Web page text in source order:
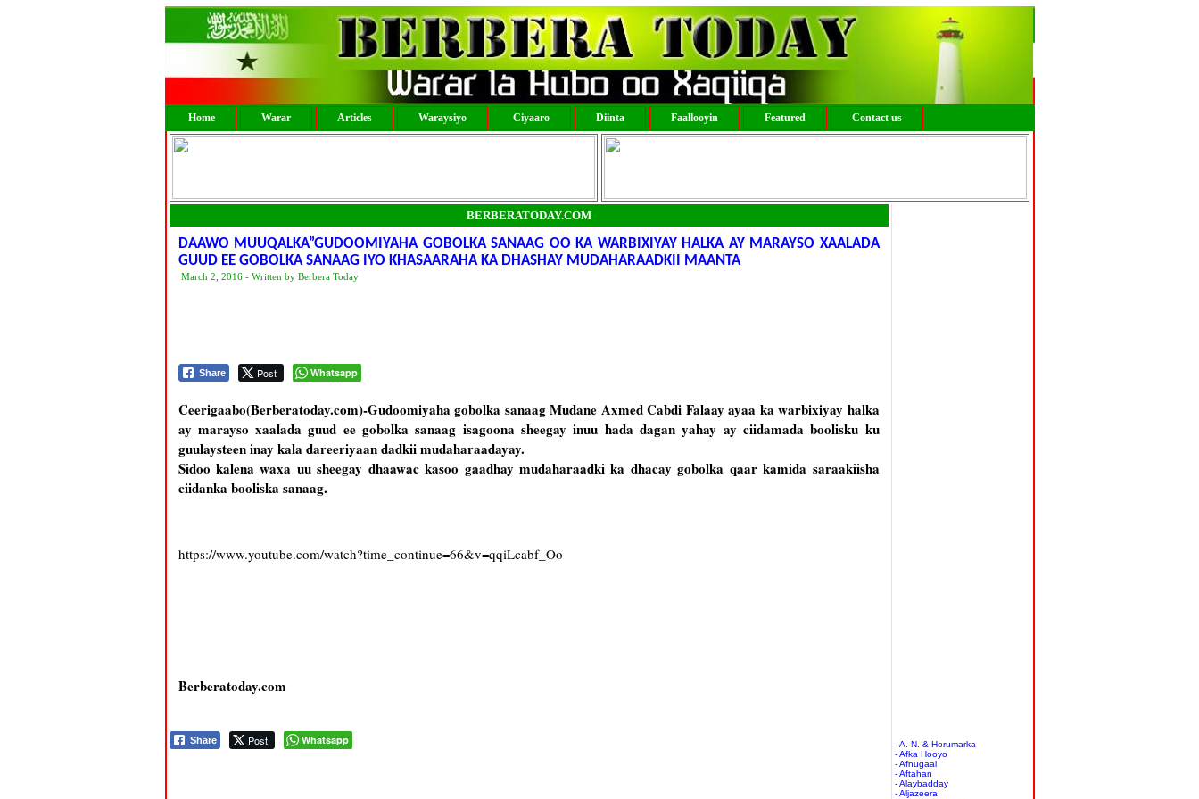
Home Warar Articles Waraysiyo Ciyaaro Diinta Faallooyin Featured Contact us
BERBERATODAY.COM
DAAWO MUUQALKA”GUDOOMIYAHA GOBOLKA SANAAG OO KA WARBIXIYAY HALKA AY MARAYSO XAALADA
GUUD EE GOBOLKA SANAAG IYO KHASAARAHA KA DHASHAY MUDAHARAADKII MAANTA
March 2, 2016 - Written by Berbera Today
Share Post Whatsapp
Ceerigaabo(Berberatoday.com)-Gudoomiyaha gobolka sanaag Mudane Axmed Cabdi Falaay ayaa ka warbixiyay halka
ay marayso xaalada guud ee gobolka sanaag isagoona sheegay inuu hada dagan yahay ay ciidamada boolisku ku
guulaysteen inay kala dareeriyaan dadkii mudaharaadayay.
Sidoo kalena waxa uu sheegay dhaawac kasoo gaadhay mudaharaadki ka dhacay gobolka qaar kamida saraakiisha
ciidanka booliska sanaag.
https://www.youtube.com/watch?time_continue=66&v=qqiLcabf_Oo
Berberatoday.com
Share Post Whatsapp
- A. N. & Horumarka
- Afka Hooyo
- Afnugaal
- Aftahan
- Alaybadday
- Aljazeera